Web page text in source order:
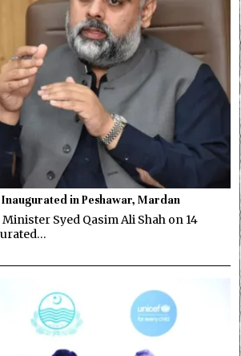
in Peshawar, Mardan
Minister Syed Qasim Ali Shah on 14